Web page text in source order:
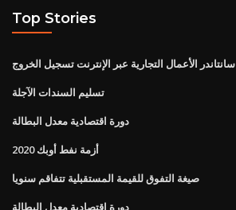
Top Stories
سانتاندر الأعمال التجارية عبر الإنترنت تسجيل الخروج
تسليم السندات الآجلة
دورة اقتصادية معدل البطالة
أزمة نفط أوبك 2020
صيغة التفوق للقيمة المستقبلية تتفاقم سنويا
دورة اقتصادية معدل البطالة